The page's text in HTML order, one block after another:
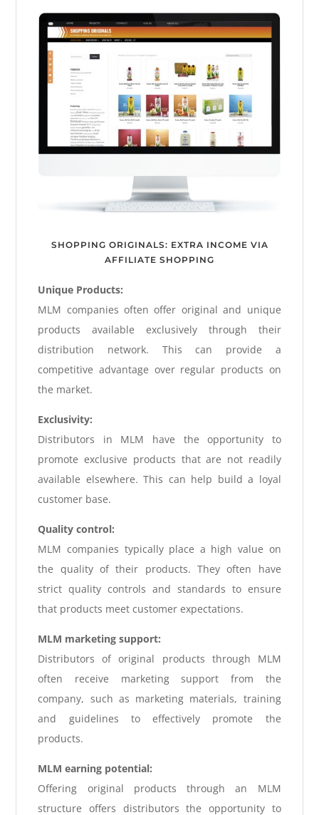
SHOPPING ORIGINALS: EXTRA INCOME VIA
AFFILIATE SHOPPING
Unique Products:
MLM companies often offer original and unique
products available exclusively through their
distribution network. This can provide a
competitive advantage over regular products on
the market.
Exclusivity:
Distributors in MLM have the opportunity to
promote exclusive products that are not readily
available elsewhere. This can help build a loyal
customer base.
Quality control:
MLM companies typically place a high value on
the quality of their products. They often have
strict quality controls and standards to ensure
that products meet customer expectations.
MLM marketing support:
Distributors of original products through MLM
often receive marketing support from the
company, such as marketing materials, training
and guidelines to effectively promote the
products.
MLM earning potential:
Offering original products through an MLM
structure offers distributors the opportunity to